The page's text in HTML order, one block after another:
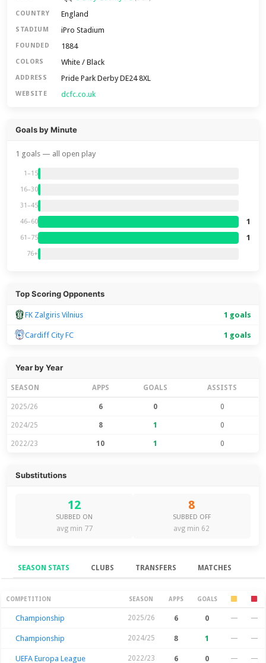
COUNTRY England
STADIUM iPro Stadium
FOUNDED 1884
COLORS White / Black
ADDRESS Pride Park Derby DE24 8XL
WEBSITE dcfc.co.uk
Goals by Minute
1 goals — all open play
1–15
16–30
31–45
46–60 1
61–75 1
76+
Top Scoring Opponents
FK Zalgiris Vilnius 1 goals
Cardiff City FC 1 goals
Year by Year
SEASON APPS GOALS ASSISTS
2025/26 6 0 0
2024/25 8 1 0
2022/23 10 1 0
Substitutions
12
SUBBED ON
avg min 77
8
SUBBED OFF
avg min 62
SEASON STATS CLUBS TRANSFERS MATCHES
Season Stats
COMPETITION SEASON APPS GOALS
Championship 2025/26 6 0 — —
Championship 2024/25 8 1 — —
UEFA Europa League 2022/23 6 0 — —